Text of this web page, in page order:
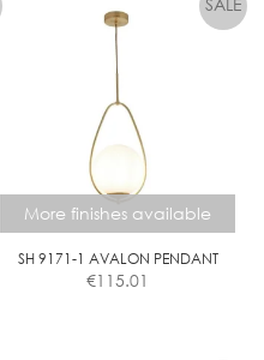
More finishes available
SH 9171-1 AVALON PENDANT
€115.01